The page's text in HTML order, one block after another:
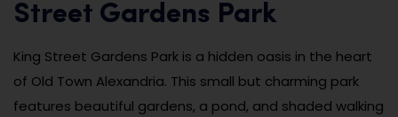
Street Gardens Park
King Street Gardens Park is a hidden oasis in the heart
of Old Town Alexandria. This small but charming park
features beautiful gardens, a pond, and shaded walking